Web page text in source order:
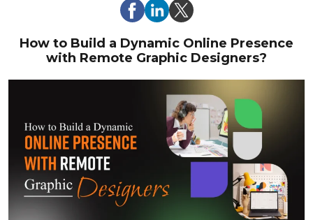
How to Build a Dynamic Online Presence
with Remote Graphic Designers?